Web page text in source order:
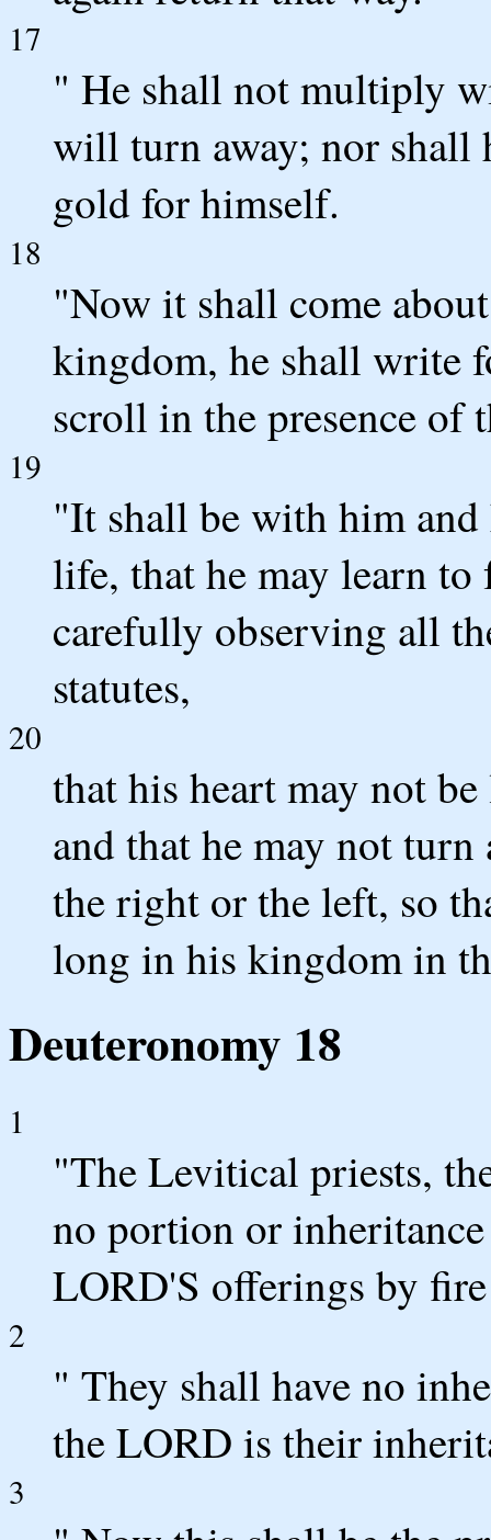
17
" He shall not multiply
will turn away; nor shall
gold for himself.
18
"Now it shall come
kingdom, he shall write
scroll in the presence of
19
"It shall be with him
life, that he may learn
carefully observing all
statutes,
20
that his heart may not
and that he may not
the right or the left, so
long in his kingdom in
Deuteronomy 18
1
"The Levitical priests,
no portion or
LORD'S offerings by
2
" They shall have no
the LORD is their
3